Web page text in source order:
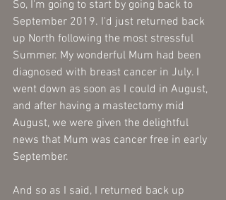
So, I'm going to start by going back to
September 2019. I'd just returned back
up North following the most stressful
Summer. My wonderful Mum had been
diagnosed with breast cancer in July. I
went down as soon as I could in August,
and after having a mastectomy mid
August, we were given the delightful
news that Mum was cancer free in early
September.
And so as I said, I returned back up